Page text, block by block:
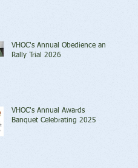
VHOC's Annual Obedience and
Rally Trial 2026
VHOC's Annual Awards
Banquet Celebrating 2025